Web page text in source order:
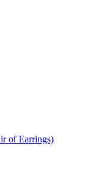
of Earrings)